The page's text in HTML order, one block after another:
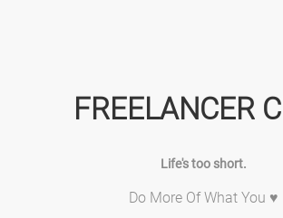
FREELANCER
Life's too short.
Do More Of What You ♥